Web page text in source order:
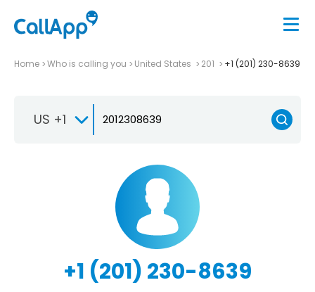
Home Who is calling you United States 201 +1 (201) 230-8639
US +1
+1 (201) 230-8639